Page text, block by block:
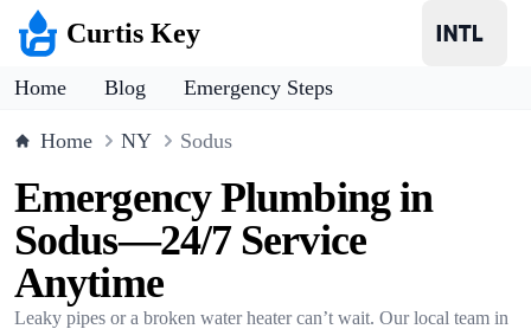
Curtis Key
Home Blog Emergency Steps
Home NY Sodus
Emergency Plumbing in
Sodus—24/7 Service
Anytime
Leaky pipes or a broken water heater can’t wait. Our local team in